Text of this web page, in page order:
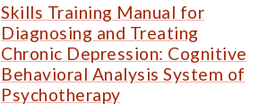
Skills Training Manual for
Diagnosing and Treating
Chronic Depression: Cognitive
Behavioral Analysis System of
Psychotherapy